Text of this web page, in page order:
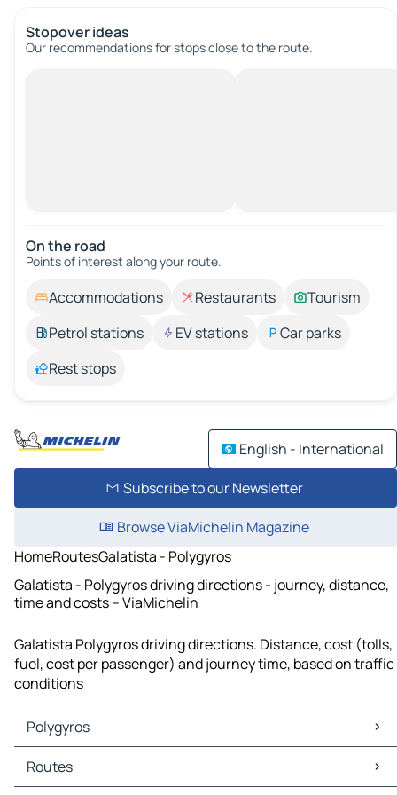
Stopover ideas
Our recommendations for stops close to the route.
On the road
Points of interest along your route.
Accommodations Restaurants
Tourism
Petrol stations
EV stations
Car parks
Rest stops
English - International
Subscribe to our Newsletter
Browse ViaMichelin Magazine
HomeRoutesGalatista - Polygyros
Galatista - Polygyros driving directions - journey, distance,
time and costs – ViaMichelin
Galatista Polygyros driving directions. Distance, cost (tolls,
fuel, cost per passenger) and journey time, based on traffic
conditions
Polygyros
Polygyros Maps
Polygyros Traffic
Routes